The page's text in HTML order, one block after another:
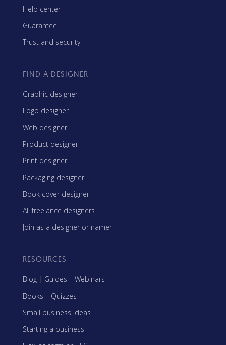
Help center
Guarantee
Trust and security
FIND A DESIGNER
Graphic designer
Logo designer
Web designer
Product designer
Print designer
Packaging designer
Book cover designer
All freelance designers
Join as a designer or namer
RESOURCES
Blog | Guides | Webinars
Books | Quizzes
Small business ideas
Starting a business